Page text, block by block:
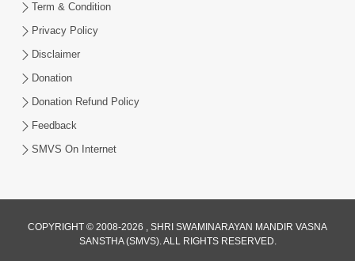
Jivo Na KalyanNu Divya Rahasya
Swamishri
Jul 08, 2026
Term & Condition
Privacy Policy
Disclaimer
Donation
Donation Refund Policy
Feedback
SMVS On Internet
COPYRIGHT © 2008-2026 , SHRI SWAMINARAYAN MANDIR VASNA
SANSTHA (SMVS). ALL RIGHTS RESERVED.